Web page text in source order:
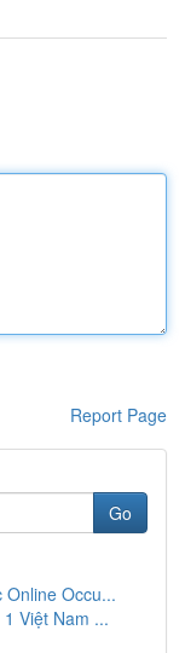
Report Page
Go
Online Occu...
Việt Nam ...